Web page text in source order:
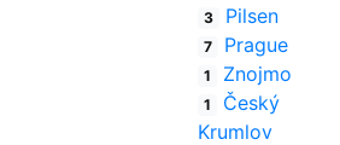
3 Pilsen
7 Prague
1 Znojmo
1
Český
Krumlov